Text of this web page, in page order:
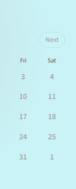
Next
Fri Sat
3
4
10
11
17
18
24
25
31 1